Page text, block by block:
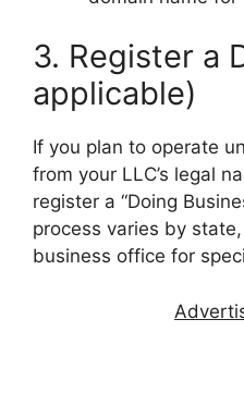
3. Register a
applicable)
If you plan to operate
from your LLC’s legal
register a “Doing
process varies by
business office for